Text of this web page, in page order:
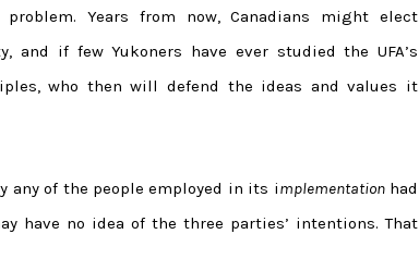
Years from now, Canadians might elect
and if few Yukoners have ever studied the UFA’s
who then will defend the ideas and values it
any of the people employed in its implementationhad
have no idea of the three parties’ intentions. That